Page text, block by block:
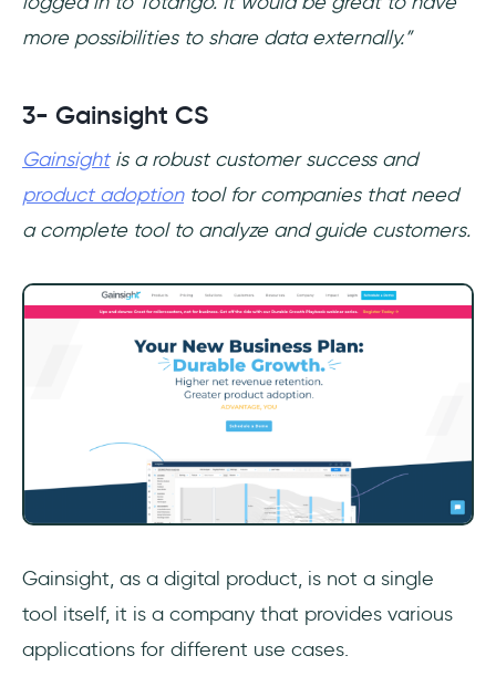
more possibilities to share data externally.”
3- Gainsight CS
Gainsightis a robust customer success and
product adoptiontool for companies that need
a complete tool to analyze and guide customers.
Gainsight, as a digital product, is not a single
tool itself, it is a company that provides various
applications for different use cases.